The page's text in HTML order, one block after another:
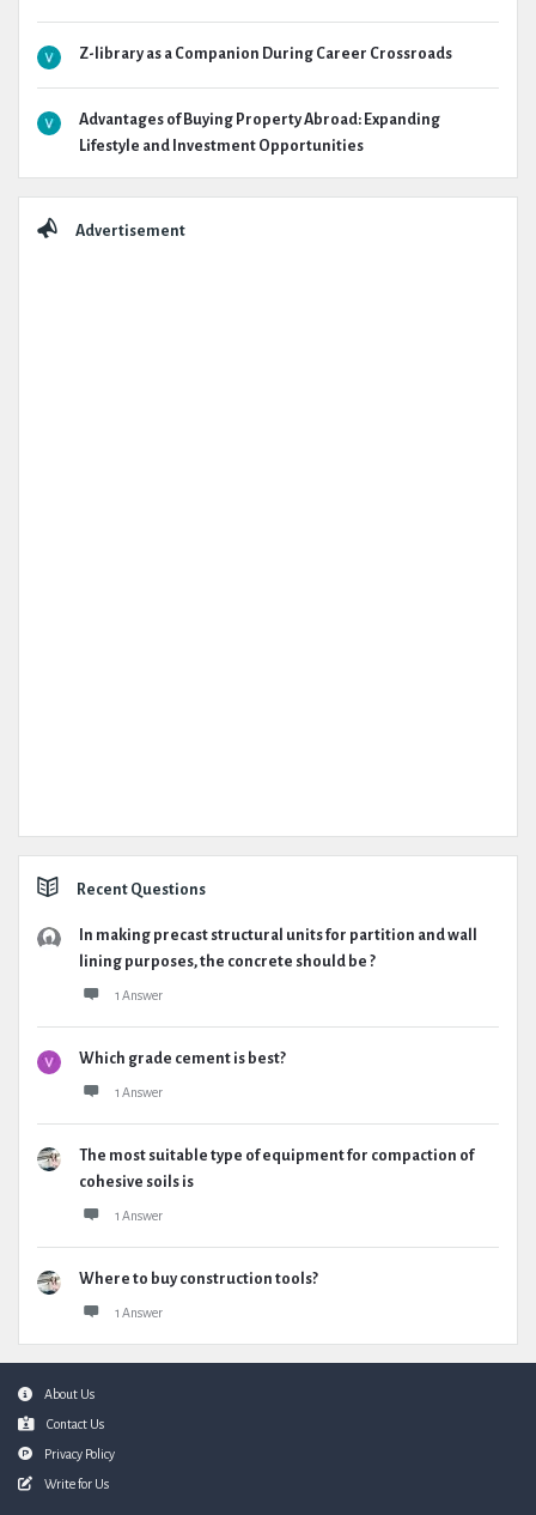
Z-library as a Companion During Career Crossroads
Advantages of Buying Property Abroad: Expanding
Lifestyle and Investment Opportunities
Advertisement
Recent Questions
In making precast structural units for partition and wall
lining purposes, the concrete should be ?
1 Answer
Which grade cement is best?
1 Answer
The most suitable type of equipment for compaction of
cohesive soils is
1 Answer
Where to buy construction tools?
1 Answer
FooterAbout Us
Contact Us
Privacy Policy
Write for Us